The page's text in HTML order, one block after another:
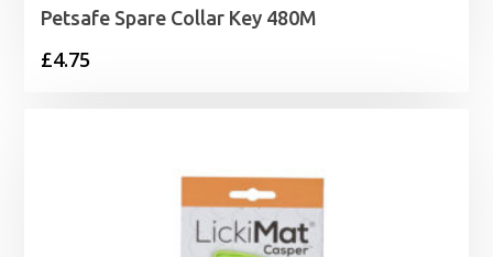
Petsafe Spare Collar Key 480M
£4.75